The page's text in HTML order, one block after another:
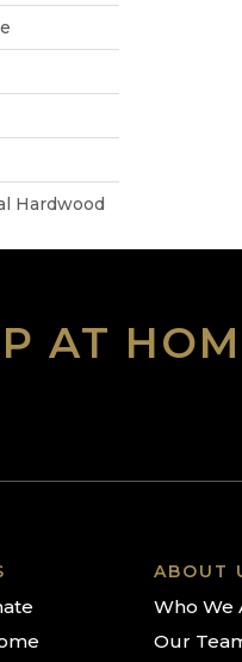
Hardwood
AT
ABOUT
Who We
Our